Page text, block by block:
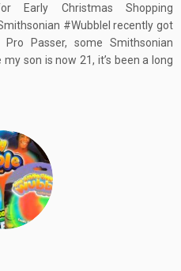
Early Christmas Shopping
#WubbleI recently got
Passer, some Smithsonian
son is now 21, it’s been a long